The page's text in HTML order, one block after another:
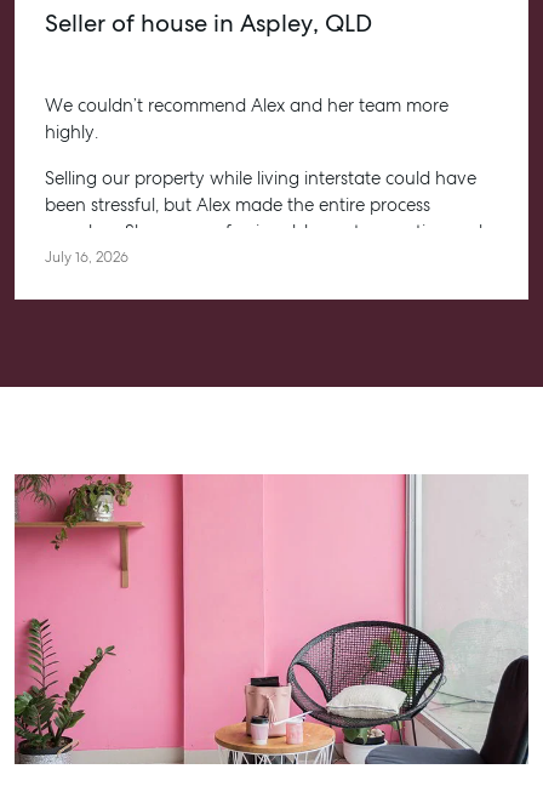
Seller of house in Aspley, QLD
We couldn’t recommend Alex and her team more
highly.
Selling our property while living interstate could have
been stressful, but Alex made the entire process
seamless. She was professional, honest, proactive and
kept us informed every step of the way. Her
going above and beyond.
July 16, 2026